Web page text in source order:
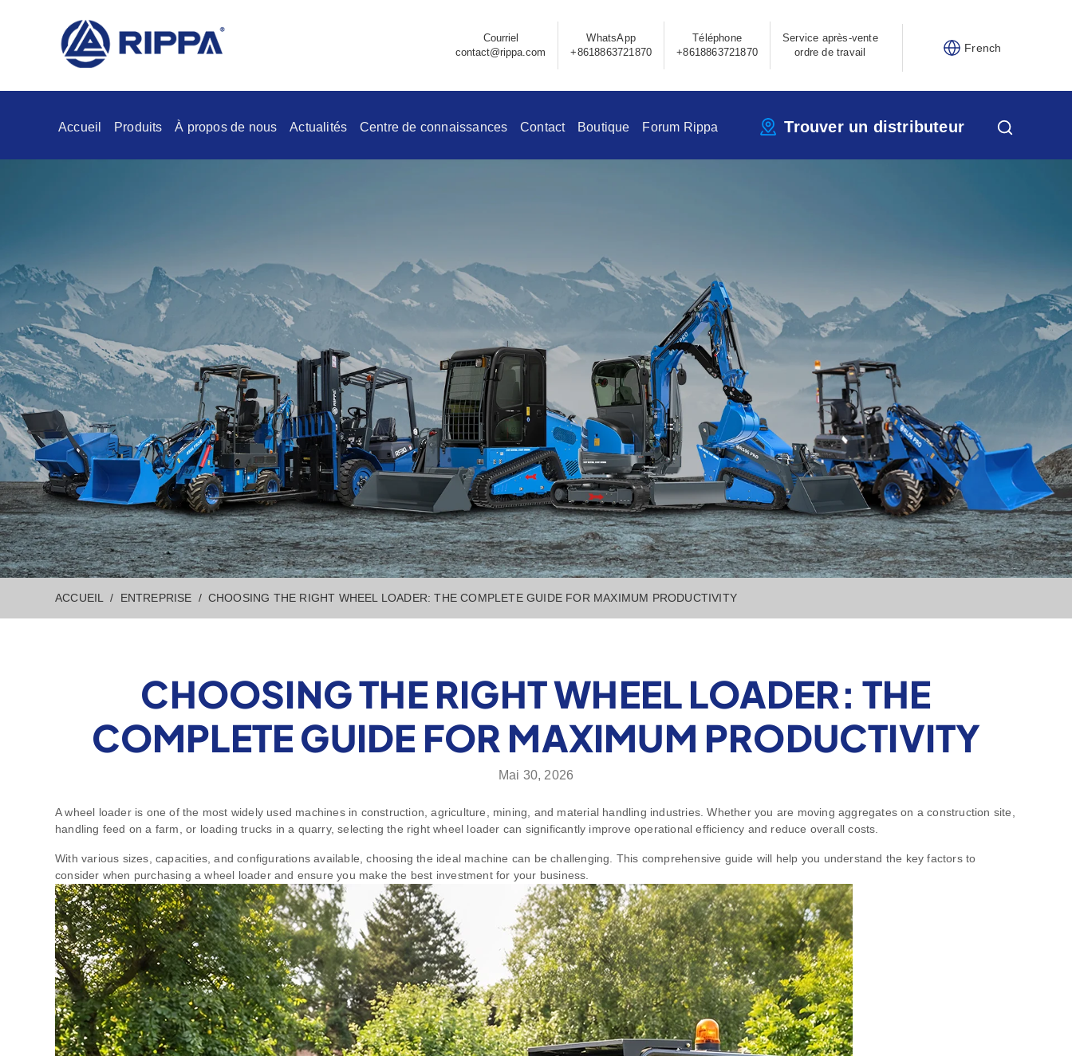
Courriel
contact@rippa.com
WhatsApp
+8618863721870
Téléphone
+8618863721870
Service après-vente
ordre de travail
French
Accueil Produits À propos de nous Actualités Centre de connaissances Contact Boutique Forum Rippa Trouver un distributeur
ACCUEIL ENTREPRISE CHOOSING THE RIGHT WHEEL LOADER: THE COMPLETE GUIDE FOR MAXIMUM PRODUCTIVITY
CHOOSING THE RIGHT WHEEL LOADER: THE
COMPLETE GUIDE FOR MAXIMUM PRODUCTIVITY
Mai 30, 2026
A wheel loader is one of the most widely used machines in construction, agriculture, mining, and material handling industries. Whether you are moving aggregates on a construction site,
handling feed on a farm, or loading trucks in a quarry, selecting the right wheel loader can significantly improve operational efficiency and reduce overall costs.
With various sizes, capacities, and configurations available, choosing the ideal machine can be challenging. This comprehensive guide will help you understand the key factors to
consider when purchasing a wheel loader and ensure you make the best investment for your business.